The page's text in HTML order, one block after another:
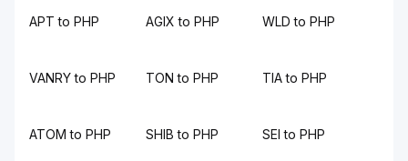
APT to PHP AGIX to PHP WLD to PHP
VANRY to PHP TON to PHP TIA to PHP
ATOM to PHP SHIB to PHP SEI to PHP